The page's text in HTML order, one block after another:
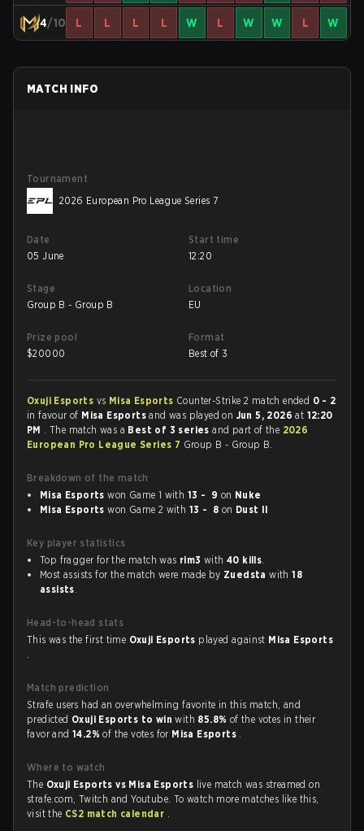
4/10 L L L L W L W W L W
MATCH INFO
Tournament
2026 European Pro League Series 7
Date
05 June
Start time
12:20
Stage
Group B - Group B
Location
EU
Prize pool
$20000
Format
Best of 3
Oxuji Esports vs Misa Esports Counter-Strike 2 match ended 0 - 2
in favour of Misa Esportsand was played on Jun 5, 2026at 12:20
PM . The match was a Best of 3 seriesand part of the 2026
European Pro League Series 7 Group B - Group B.
Breakdown of the match
Misa Esports won Game 1 with 13 - 9 on Nuke
Misa Esports won Game 2 with 13 - 8 on Dust II
Key player statistics
Top fragger for the match was rim3 with40 kills.
Most assists for the match were made by Zuedsta with18
assists.
Head-to-head stats
This was the first time Oxuji Esports played against Misa Esports
.
Match prediction
Strafe users had an overwhelming favorite in this match, and
predicted Oxuji Esports to winwith 85.8% of the votes in their
favor and14.2%of the votes for Misa Esports .
Where to watch
The Oxuji Esports vs Misa Esports live match was streamed on
strafe.com, Twitch and Youtube. To watch more matches like this,
visit the CS2 match calendar .